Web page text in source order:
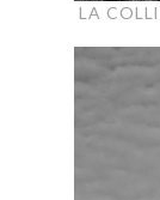
LA